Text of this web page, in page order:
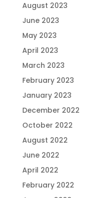
August 2023
June 2023
May 2023
April 2023
March 2023
February 2023
January 2023
December 2022
October 2022
August 2022
June 2022
April 2022
February 2022